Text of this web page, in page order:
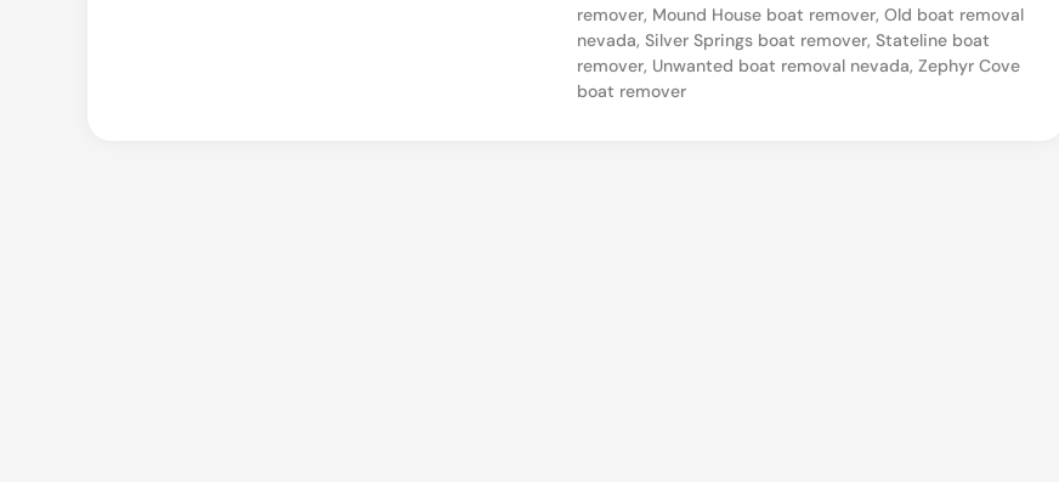
remover, Mound House boat remover, Old boat removal
nevada, Silver Springs boat remover, Stateline boat
remover, Unwanted boat removal nevada, Zephyr Cove
boat remover